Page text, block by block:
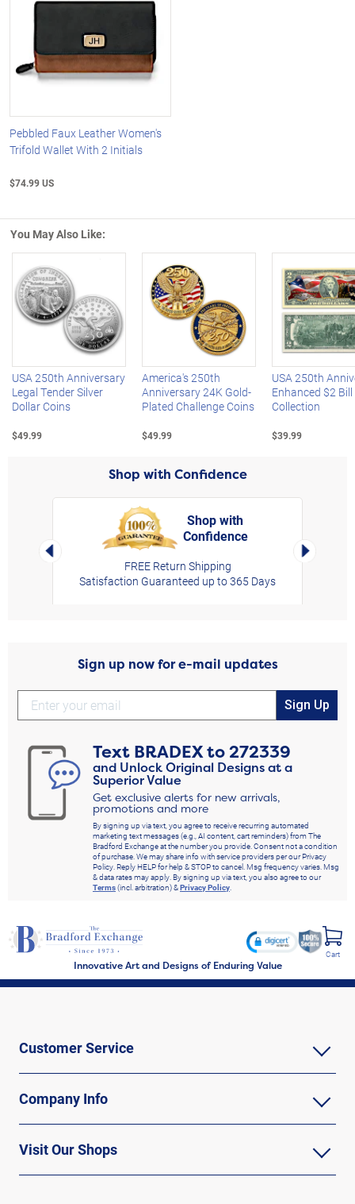
Pebbled Faux Leather Women's
Trifold Wallet With 2 Initials
$74.99 US
You May Also Like:
Left Arrow
USA 250th Anniversary
Legal Tender Silver
Dollar Coins
$49.99
America's 250th
Anniversary 24K Gold-
Plated Challenge Coins
$49.99
USA 250th
Enhanced $2 Bill
Collection
$39.99
Shop with Confidence
Left Arrow
Shop with
Confidence
FREE Return Shipping
Satisfaction Guaranteed up to 365 Days
Right
Sign up now for e-mail updates
Sign Up
Text BRADEXto272339
and Unlock Original Designs at a
Superior Value
Get exclusive alerts for new arrivals,
promotions and more
By signing up via text, you agree to receive recurring automated
marketing text messages (e.g., AI content, cart reminders) from The
Bradford Exchange at the number you provide. Consent not a condition
of purchase. We may share info with service providers per our Privacy
Policy. Reply HELP for help & STOP to cancel. Msg frequency varies. Msg
& data rates may apply. By signing up via text, you also agree to our
Terms(incl. arbitration) &Privacy Policy
Innovative Art and Designs of Enduring Value
Cart
Customer Service
Company Info
Visit Our Shops